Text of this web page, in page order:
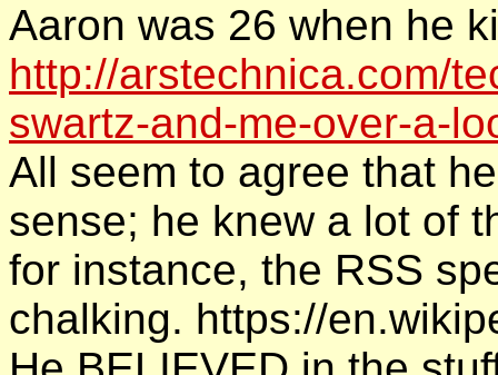
Aaron was 26 when he
http://arstechnica.com/
swartz-and-me-over-a-
All seem to agree that
sense; he knew a lot of
for instance, the RSS
chalking. https://